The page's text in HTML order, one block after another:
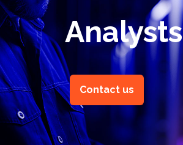
Analysts
Contact us